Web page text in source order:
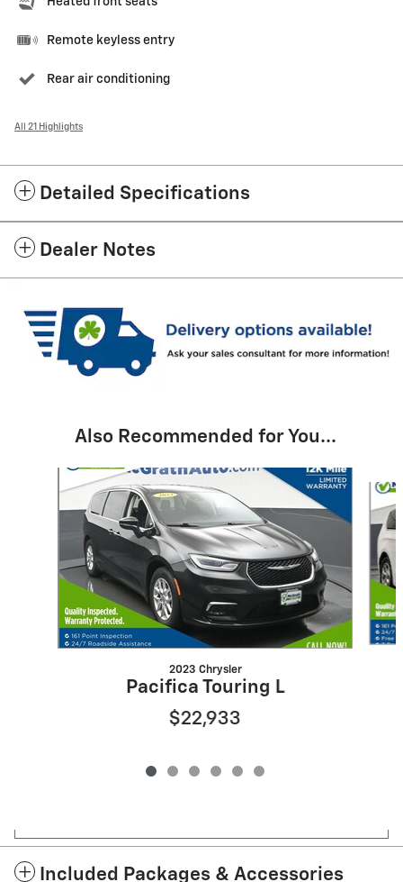
Remote keyless entry
Rear air conditioning
All 21 Highlights
Detailed Specifications
Dealer Notes
Also Recommended for You...
Slide 1 of 6
2023 Chrysler
Pacifica Touring L
$22,933
Included Packages & Accessories